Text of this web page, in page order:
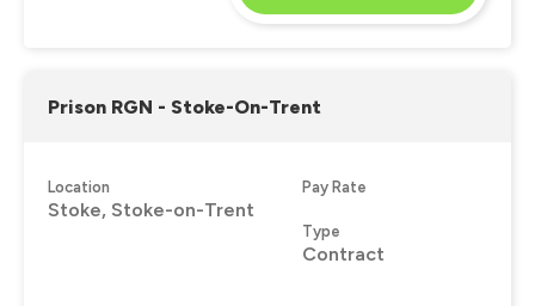
Prison RGN - Stoke-On-Trent
Location
Stoke, Stoke-on-Trent
Pay Rate
Type
Contract